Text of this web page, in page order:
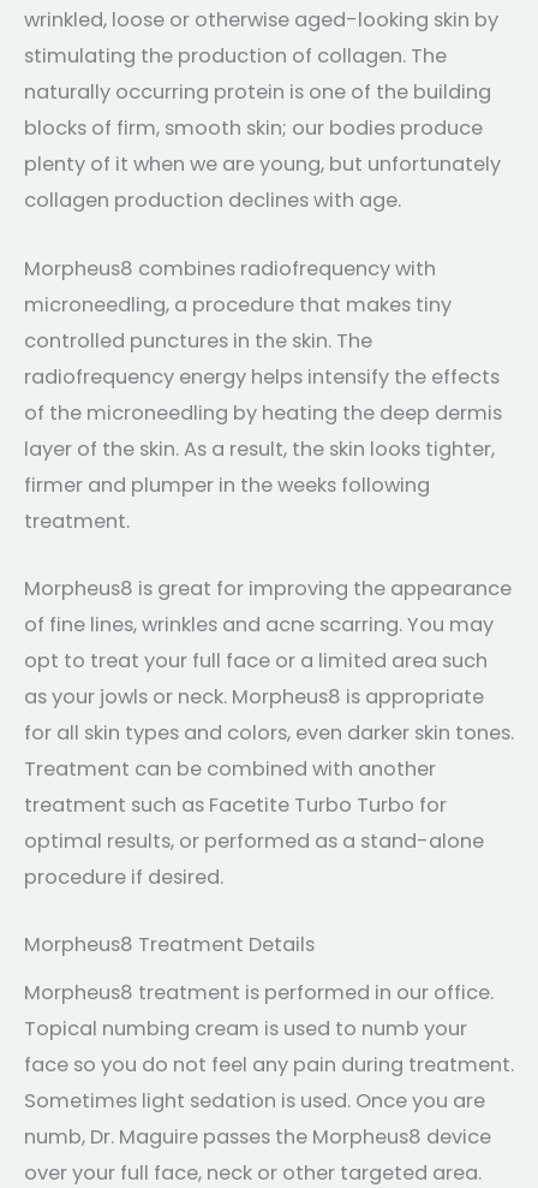
wrinkled, loose or otherwise aged-looking skin by
stimulating the production of collagen. The
naturally occurring protein is one of the building
blocks of firm, smooth skin; our bodies produce
plenty of it when we are young, but unfortunately
collagen production declines with age.
Morpheus8 combines radiofrequency with
microneedling, a procedure that makes tiny
controlled punctures in the skin. The
radiofrequency energy helps intensify the effects
of the microneedling by heating the deep dermis
layer of the skin. As a result, the skin looks tighter,
firmer and plumper in the weeks following
treatment.
Morpheus8 is great for improving the appearance
of fine lines, wrinkles and acne scarring. You may
opt to treat your full face or a limited area such
as your jowls or neck. Morpheus8 is appropriate
for all skin types and colors, even darker skin tones.
Treatment can be combined with another
treatment such as Facetite Turbo Turbo for
optimal results, or performed as a stand-alone
procedure if desired.
Morpheus8 Treatment Details
Morpheus8 treatment is performed in our office.
Topical numbing cream is used to numb your
face so you do not feel any pain during treatment.
Sometimes light sedation is used. Once you are
numb, Dr. Maguire passes the Morpheus8 device
over your full face, neck or other targeted area.